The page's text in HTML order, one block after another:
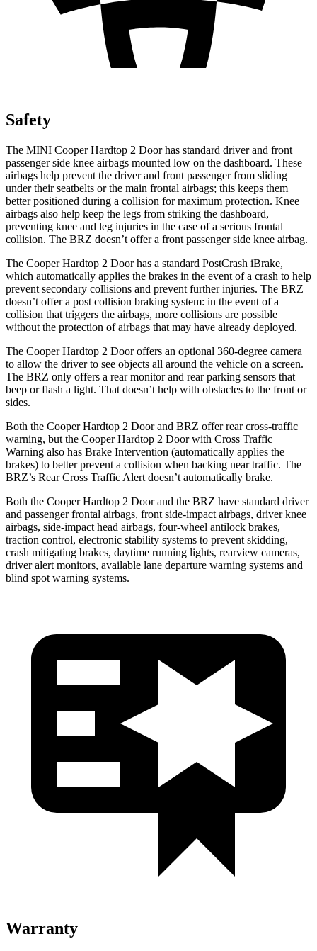
Safety
The MINI Cooper Hardtop 2 Door has standard driver and front
passenger side knee airbags mounted low on the dashboard. These
airbags help prevent the driver and front passenger from sliding
under their seatbelts or the main frontal airbags; this keeps them
betterpositioned during a collision for maximum protection. Knee
airbags also help keep the legs from striking the dashboard,
preventing knee and leg injuries in the case of a serious frontal
collision. The BRZ doesn’t offer a front passenger side knee airbag.
The Cooper Hardtop 2 Door has a standard PostCrash iBrake,
which automatically applies the brakes in the event of a crash to help
prevent secondary collisions and prevent further injuries. The BRZ
doesn’t offer a post collision braking system: in the event of a
collision that triggers the airbags, more collisions are possible
without the protection of airbags that may have already deployed.
The Cooper Hardtop 2 Door offers an optional 360-degree camera
to allow the driver to see objects all around the vehicle on a screen.
The BRZ only offers a rear monitor and rear parking sensors that
beep or flash a light. That doesn’t help with obstacles to the front or
sides.
Both the Cooper Hardtop 2 Door and BRZ offer rear cross-traffic
warning, but the Cooper Hardtop 2 Door with Cross Traffic
Warning also has Brake Intervention (automatically applies the
brakes) to better prevent a collision when backing near traffic. The
BRZ’s Rear Cross Traffic Alert doesn’t automatically brake.
Both the Cooper Hardtop 2 Door and the BRZ have standard driver
and passenger frontal airbags, front side-impact airbags, driver knee
airbags, side-impact head airbags, four-wheel antilock brakes,
traction control, electronic stability systems to prevent skidding,
crash mitigating brakes, daytime running lights, rearview cameras,
driver alert monitors, available lane departure warning systems and
blind spot warning systems.
Warranty